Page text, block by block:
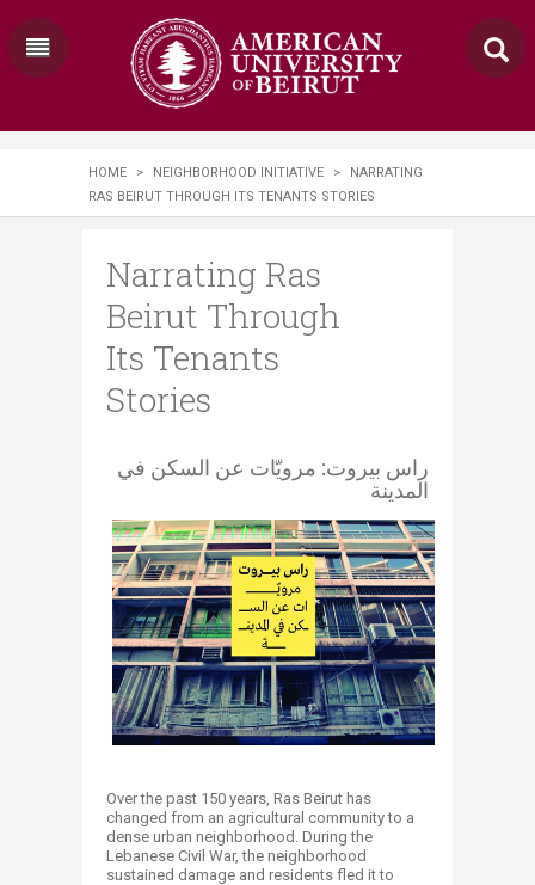
HOME > NEIGHBORHOOD INITIATIVE >
NARRATING
RAS BEIRUT THROUGH ITS TENANTS STORIES
Narrating Ras
Beirut Through
Its Tenants
Stories
Over the past 150 years, Ras Beirut has
changed from an agricultural community to a
dense urban neighborhood. During the
Lebanese Civil War, the neighborhood
sustained damage and residents fled it to